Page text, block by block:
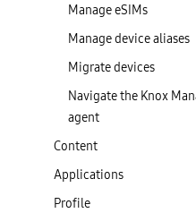
Manage eSIMs
Manage device aliases
Migrate devices
Navigate the Knox
agent
Content
Applications
Profile